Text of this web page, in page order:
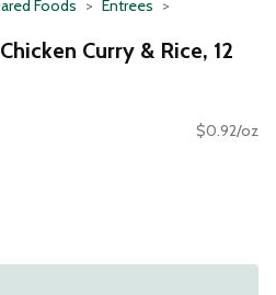
Foods Entrees
Curry & Rice, 12
$0.92/oz